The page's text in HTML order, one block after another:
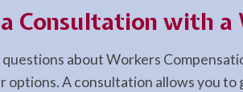
Consultation with
questions about Workers
options. A consultation allows you